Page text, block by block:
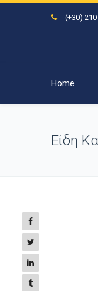
(+30)
Home
Είδη